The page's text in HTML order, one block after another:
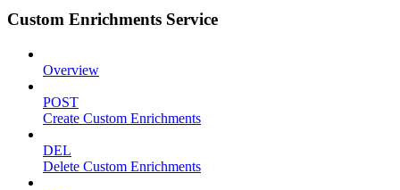
Custom Enrichments Service
Overview
POST
Create Custom Enrichments
DEL
Delete Custom Enrichments